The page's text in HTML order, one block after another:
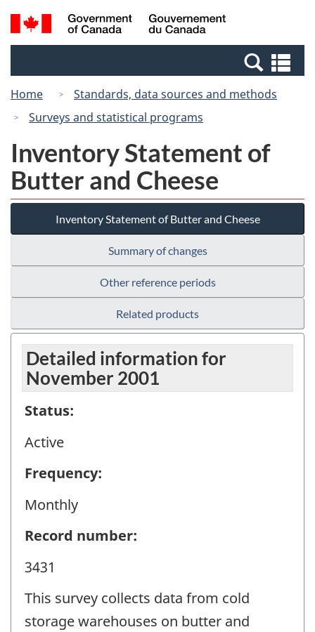
Skip
to
Switch
to
Canada
Search
and
Home
Standards, data sources and methods
Surveys and statistical programs
Inventory Statement of
Butter and Cheese
Inventory Statement of Butter and Cheese
Summary of changes
Other reference periods
Related products
Detailed information for
November 2001
Status:
Active
Frequency:
Monthly
Record number:
3431
This survey collects data from cold
storage warehouses on butter and